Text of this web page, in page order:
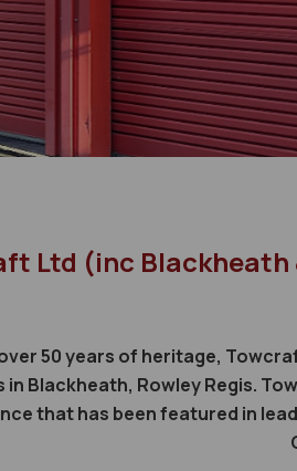
Ltd (inc Blackheath
50 years of heritage,
in Blackheath, Rowley Regis.
that has been featured in